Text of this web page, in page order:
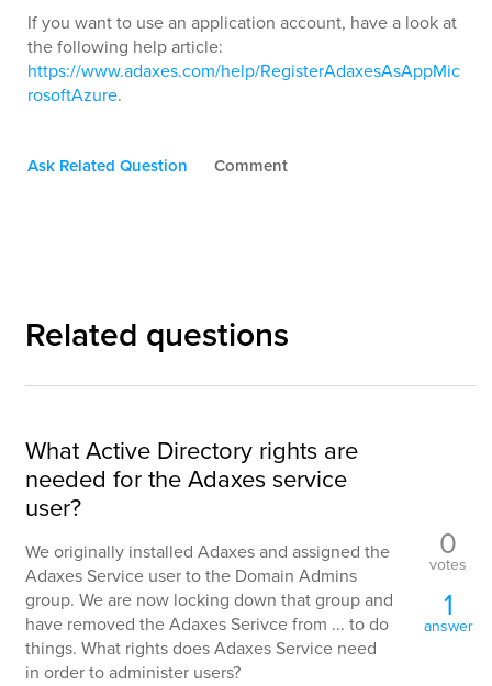
If you want to use an application account, have a look at
the following help article:
https://www.adaxes.com/help/RegisterAdaxesAsAppMic
rosoftAzure.
Ask Related Question Comment
Related questions
What Active Directory rights are
needed for the Adaxes service
user?
We originally installed Adaxes and assigned the
Adaxes Service user to the Domain Admins
group. We are now locking down that group and
have removed the Adaxes Serivce from ... to do
things. What rights does Adaxes Service need
in order to administer users?
0
votes
1
answer